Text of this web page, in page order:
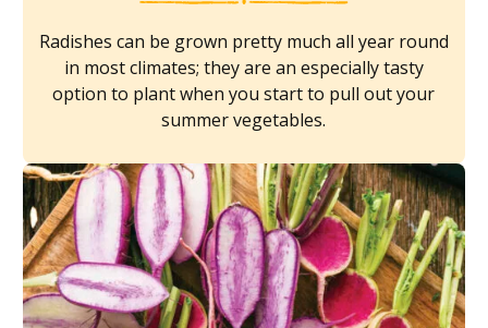
Radishes can be grown pretty much all year round
in most climates; they are an especially tasty
option to plant when you start to pull out your
summer vegetables.